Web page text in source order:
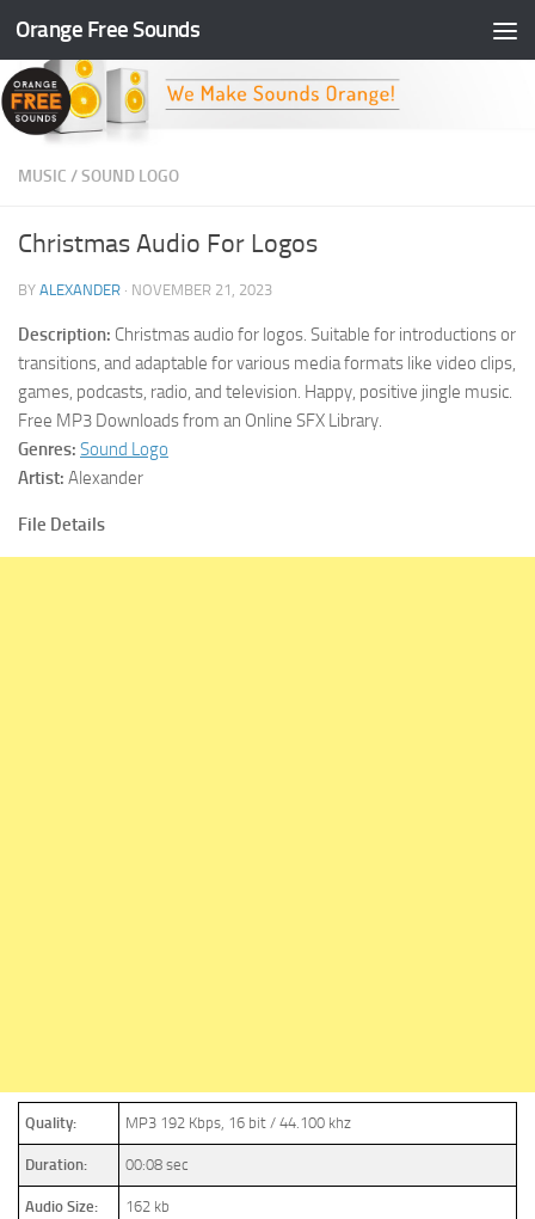
Skip to content
Orange Free Sounds
MUSIC /SOUND LOGO
Christmas Audio For Logos
BY ALEXANDER · NOVEMBER 21, 2023
Description: Christmas audio for logos. Suitable for introductions or
transitions, and adaptable for various media formats like video clips,
games, podcasts, radio, and television. Happy, positive jingle music.
Free MP3 Downloads from an Online SFX Library.
Genres: Sound Logo
Artist: Alexander
File Details
Quality: MP3 192 Kbps, 16 bit / 44.100 khz
Duration: 00:08 sec
Audio Size: 162 kb